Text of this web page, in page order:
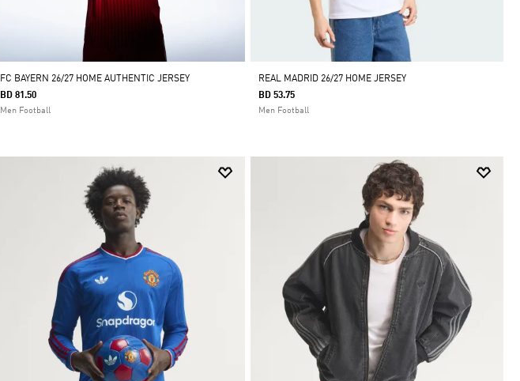
FC BAYERN 26/27 HOME AUTHENTIC JERSEY
BD 81.50
Men Football
REAL MADRID 26/27 HOME JERSEY
BD 53.75
Men Football